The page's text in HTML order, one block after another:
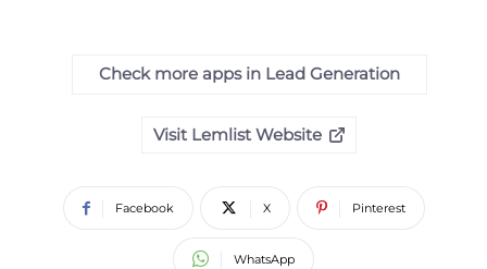
Check more apps in Lead Generation
Visit Lemlist Website
Facebook X Pinterest
WhatsApp